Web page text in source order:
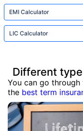
EMI Calculator
LIC Calculator
Different
You can go
the best term